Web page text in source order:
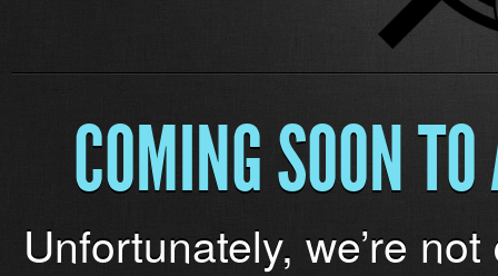
COMING SOON
Unfortunately, we’re